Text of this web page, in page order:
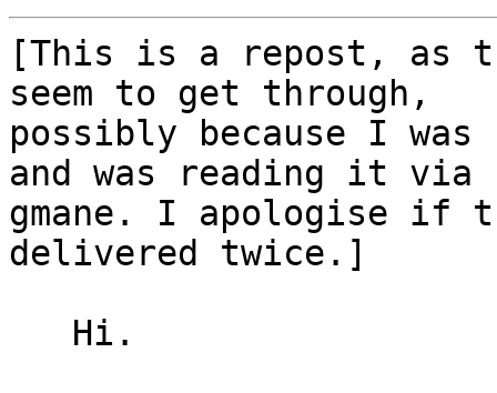
[This is a repost, as
seem to get through,
possibly because I
and was reading it via
gmane. I apologise if
delivered twice.]